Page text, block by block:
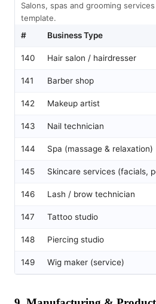
Salons, spas and grooming
template.
#
Business Type
140 Hair salon / hairdresser
141 Barber shop
142 Makeup artist
143 Nail technician
144 Spa (massage & relaxation)
145 Skincare services (facials,
146 Lash / brow technician
147 Tattoo studio
148 Piercing studio
149 Wig maker (service)